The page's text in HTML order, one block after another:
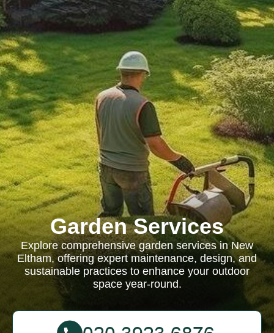
Garden Services
Explore comprehensive garden services in New
Eltham, offering expert maintenance, design, and
sustainable practices to enhance your outdoor
space year-round.